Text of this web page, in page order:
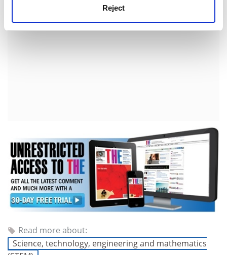
Reject
Read more about:
Science, technology, engineering and mathematics